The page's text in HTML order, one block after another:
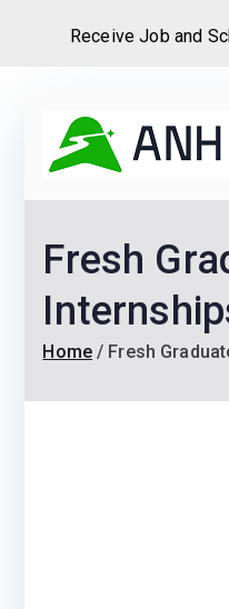
content
Fresh
Home Fresh
Receive Job and